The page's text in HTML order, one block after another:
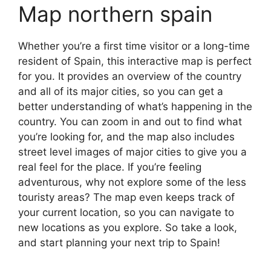
Map northern spain
Whether you’re a first time visitor or a long-time
resident of Spain, this interactive map is perfect
for you. It provides an overview of the country
and all of its major cities, so you can get a
better understanding of what’s happening in the
country. You can zoom in and out to find what
you’re looking for, and the map also includes
street level images of major cities to give you a
real feel for the place. If you’re feeling
adventurous, why not explore some of the less
touristy areas? The map even keeps track of
your current location, so you can navigate to
new locations as you explore. So take a look,
and start planning your next trip to Spain!